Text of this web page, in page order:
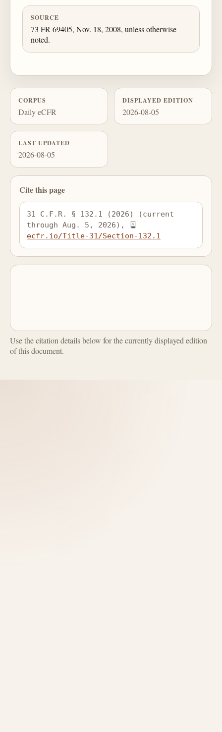
SOURCE
73 FR 69405, Nov. 18, 2008, unless otherwise
noted.
CORPUS
Daily eCFR
DISPLAYED EDITION
2026-08-05
LAST UPDATED
2026-08-05
Cite this page
31 C.F.R. § 132.1 (2026) (current
through Aug. 5, 2026),
ecfr.io/Title-31/Section-132.1
Use the citation details below for the currently displayed edition
of this document.